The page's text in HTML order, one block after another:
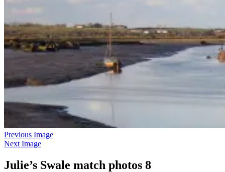
Previous Image
Next Image
Julie’s Swale match photos 8